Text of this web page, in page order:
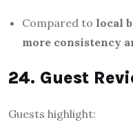
Compared to local
more consistency
24. Guest
Guests highlight: